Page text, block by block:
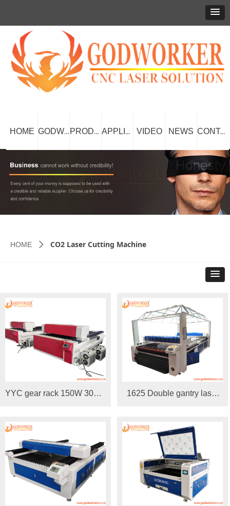
HOME GODWORKER PRODUCT APPLICATION VIDEO NEWS CONTACT
YYC gear rack 150W 300W
1625 Double gantry laser
HOME ꄲ CO2 Laser Cutting Machine